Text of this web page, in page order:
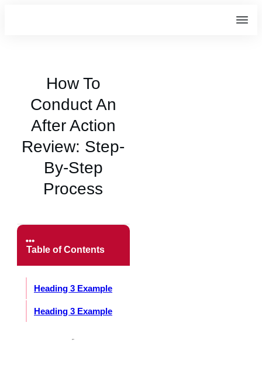
How To
Conduct An
After Action
Review: Step-
By-Step
Process
Table of Contents
Heading 3 Example
Heading 3 Example